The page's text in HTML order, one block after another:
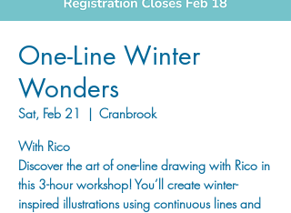
One-Line Winter
Wonders
Sat, Feb 21
  |
Cranbrook
With Rico
Discover the art of one-line drawing with Rico in
this 3-hour workshop! You’ll create winter-
inspired illustrations using continuous lines and